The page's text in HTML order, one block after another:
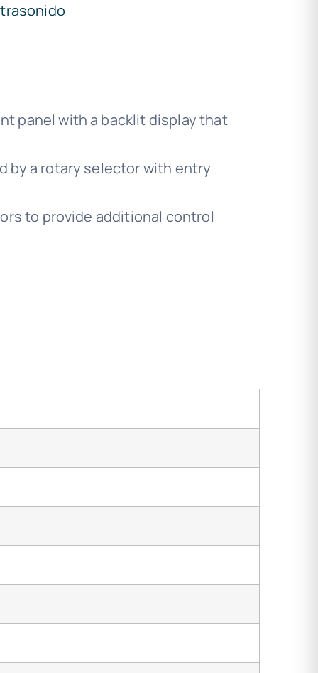
panel with a backlit display that
by a rotary selector with entry
to provide additional control